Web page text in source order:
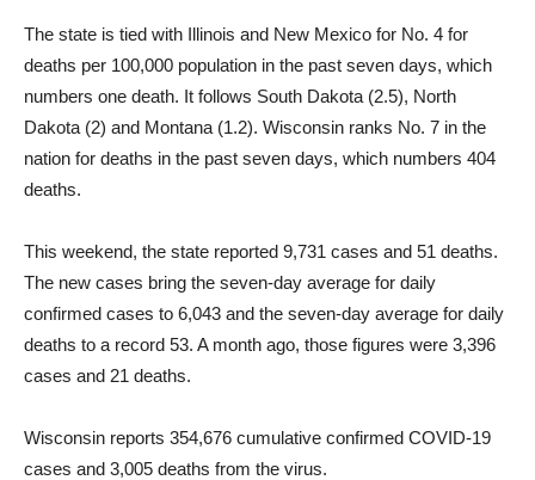
The state is tied with Illinois and New Mexico for No. 4 for
deaths per 100,000 population in the past seven days, which
numbers one death. It follows South Dakota (2.5), North
Dakota (2) and Montana (1.2). Wisconsin ranks No. 7 in the
nation for deaths in the past seven days, which numbers 404
deaths.
This weekend, the state reported 9,731 cases and 51 deaths.
The new cases bring the seven-day average for daily
confirmed cases to 6,043 and the seven-day average for daily
deaths to a record 53. A month ago, those figures were 3,396
cases and 21 deaths.
Wisconsin reports 354,676 cumulative confirmed COVID-19
cases and 3,005 deaths from the virus.